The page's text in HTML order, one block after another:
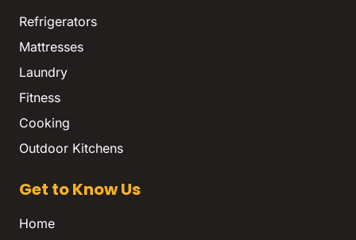
Refrigerators
Mattresses
Laundry
Fitness
Cooking
Outdoor Kitchens
Get to Know Us
Home